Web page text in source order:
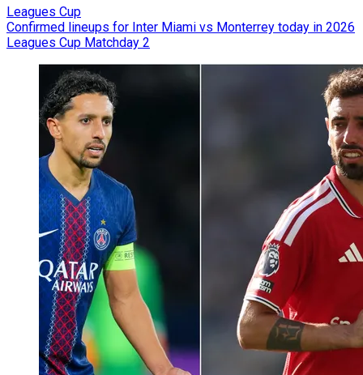
Leagues Cup
Confirmed lineups for Inter Miami vs Monterrey today in 2026
Leagues Cup Matchday 2